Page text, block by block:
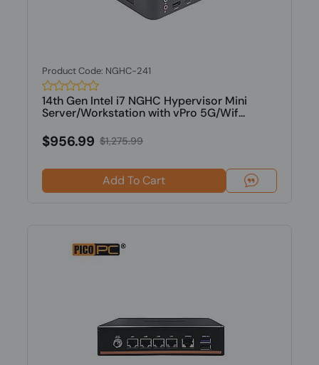
Product Code: NGHC-241
14th Gen Intel i7 NGHC Hypervisor Mini
Server/Workstation with vPro 5G/Wif...
$956.99 $1,275.99
Add To Cart